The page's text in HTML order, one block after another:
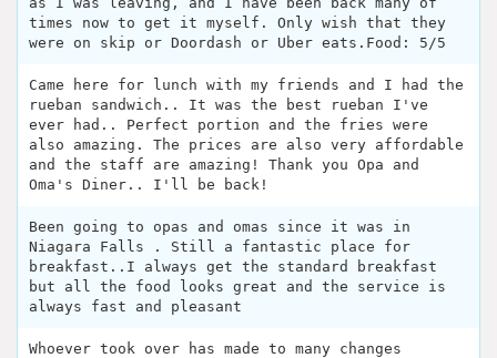
times now to get it myself. Only wish that they
were on skip or Doordash or Uber eats.Food: 5/5
Came here for lunch with my friends and I had the
rueban sandwich.. It was the best rueban I've
ever had.. Perfect portion and the fries were
also amazing. The prices are also very affordable
and the staff are amazing! Thank you Opa and
Oma's Diner.. I'll be back!
Been going to opas and omas since it was in
Niagara Falls . Still a fantastic place for
breakfast..I always get the standard breakfast
but all the food looks great and the service is
always fast and pleasant
Whoever took over has made to many changes